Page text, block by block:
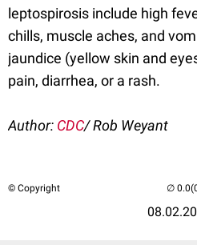
leptospirosis include high
chills, muscle aches, and
jaundice (yellow skin and
pain, diarrhea, or a rash.
Author: CDC/ Rob Weyant
© Copyright